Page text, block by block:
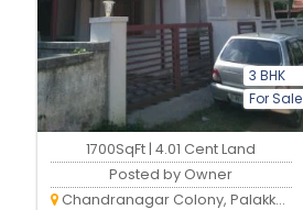
3 BHK
For Sale
1700SqFt | 4.01 Cent Land
Posted by Owner
Chandranagar Colony, Palakkad